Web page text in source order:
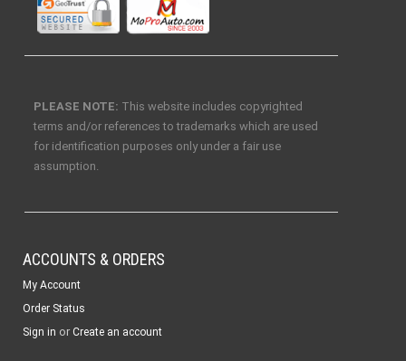
PLEASE NOTE: This website includes copyrighted
terms and/or references to trademarks which are used
for identification purposes only under a fair use
assumption.
ACCOUNTS & ORDERS
My Account
Order Status
Sign in or Create an account